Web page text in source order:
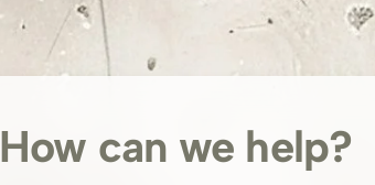
How can we help?